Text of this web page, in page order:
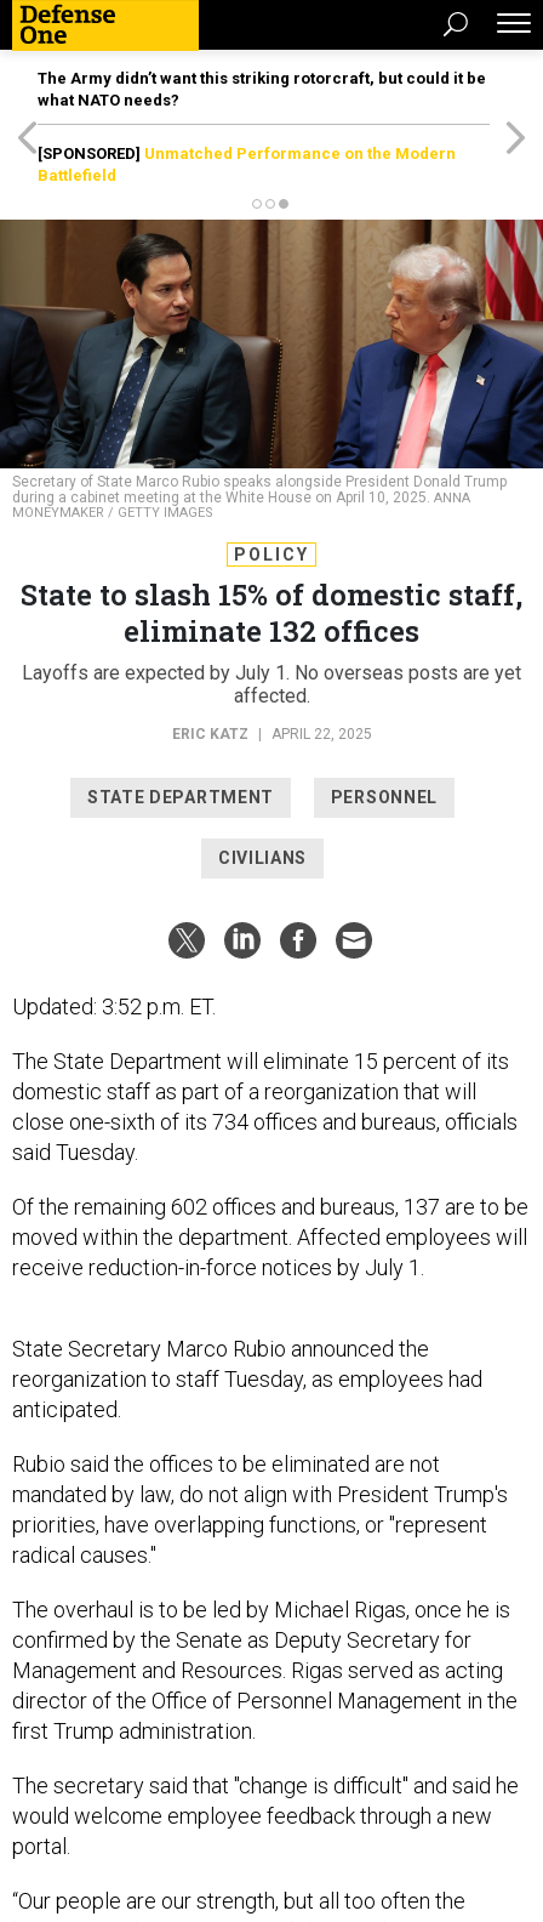
The Army didn’t want this striking rotorcraft, but could it be
what NATO needs?
[SPONSORED] Unmatched Performance on the Modern
Battlefield
Secretary of State Marco Rubio speaks alongside President Donald Trump
during a cabinet meeting at the White House on April 10, 2025. ANNA
MONEYMAKER / GETTY IMAGES
POLICY
State to slash 15% of domestic staff,
eliminate 132 offices
Layoffs are expected by July 1. No overseas posts are yet
affected.
ERIC KATZ APRIL 22, 2025
STATE DEPARTMENT PERSONNEL
CIVILIANS
Updated: 3:52 p.m. ET.
The State Department will eliminate 15 percent of its
domestic staff as part of a reorganization that will
close one-sixth of its 734 offices and bureaus, officials
said Tuesday.
Of the remaining 602 offices and bureaus, 137 are to be
moved within the department. Affected employees will
receive reduction-in-force notices by July 1.
reorganization to staff Tuesday, as employees had
anticipated.
mandated by law, do not align with President Trump's
priorities, have overlapping functions, or "represent
radical causes."
confirmed by the Senate as Deputy Secretary for
Management and Resources. Rigas served as acting
director of the Office of Personnel Management in the
first Trump administration.
would welcome employee feedback through a new
portal.
bureaucracy hamstrings our ability to advance